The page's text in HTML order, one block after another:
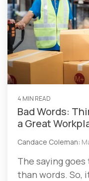
4 MIN READ
Bad Words:
a Great
Candace Coleman:
The saying
than words. So,